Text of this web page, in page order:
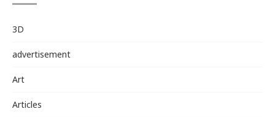
3D
advertisement
Art
Articles